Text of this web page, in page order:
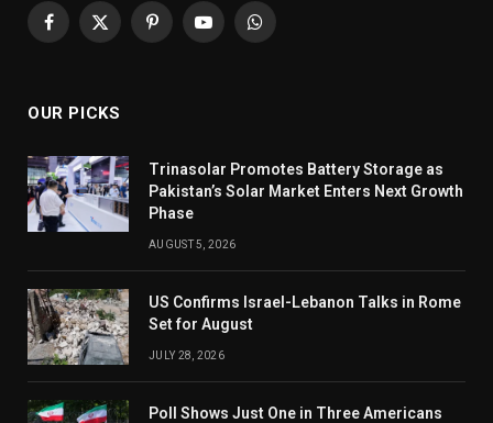
Facebook
X
PinterestYouTubeWhatsApp
OUR PICKS
Trinasolar Promotes Battery Storage as
Pakistan’s Solar Market Enters Next Growth
Phase
AUGUST 5, 2026
US Confirms Israel-Lebanon Talks in Rome
Set for August
JULY 28, 2026
Poll Shows Just One in Three Americans